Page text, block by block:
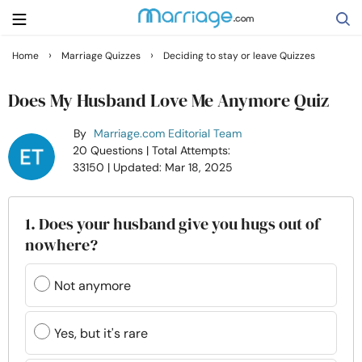
Getting Married
Family
Help
Courses
Home › Marriage Quizzes › Deciding to stay or leave Quizzes
Does My Husband Love Me Anymore Quiz
By Marriage.com Editorial Team
20 Questions | Total Attempts:
33150 | Updated: Mar 18, 2025
1. Does your husband give you hugs out of
nowhere?
Not anymore
Yes, but it's rare